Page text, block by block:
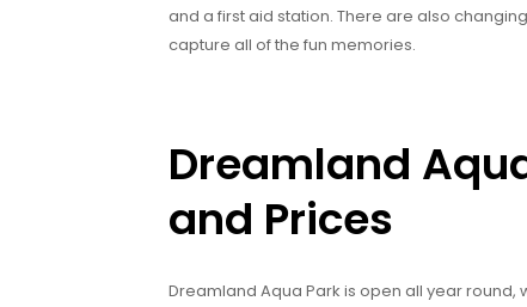
and a first aid station. There are also
capture all of the fun memories.
Dreamland
and Prices
Dreamland Aqua Park is open all year round,